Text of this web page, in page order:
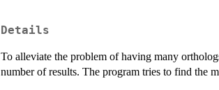
Details
To alleviate the problem of having many
number of results. The program tries to find the